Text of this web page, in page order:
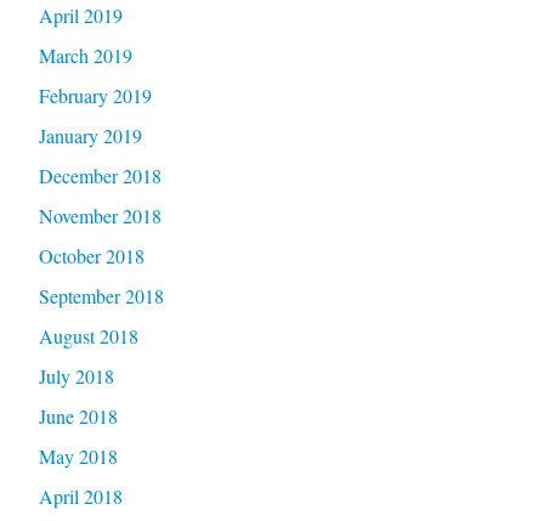
April 2019
March 2019
February 2019
January 2019
December 2018
November 2018
October 2018
September 2018
August 2018
July 2018
June 2018
May 2018
April 2018